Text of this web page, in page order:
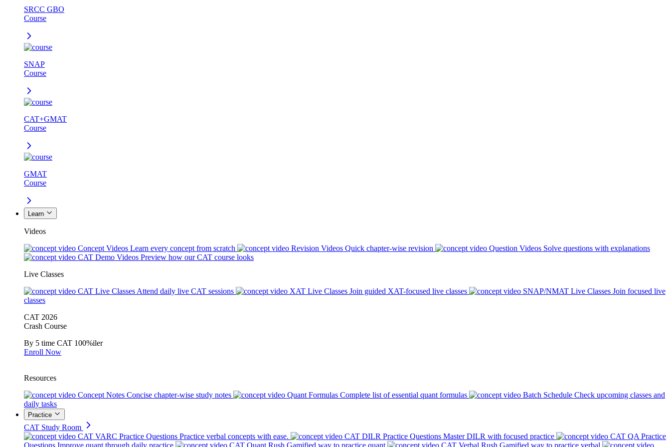
SRCC GBO
Course
SNAP
Course
CAT+GMAT
Course
GMAT
Course
Learn
Videos
Concept Videos Learn every concept from scratch Revision Videos Quick chapter-wise revision Question Videos Solve questions with explanations
CAT Demo Videos Preview how our CAT course looks
Live Classes
CAT Live Classes Attend daily live CAT sessions XAT Live Classes Join guided XAT-focused live classes SNAP/NMAT Live Classes Join focused live
classes
CAT 2026
Crash Course
By 5 time CAT 100%iler
Enroll Now
Resources
Concept Notes Concise chapter-wise study notes Quant Formulas Complete list of essential quant formulas Batch Schedule Check upcoming classes and
daily tasks
Practice
CAT Study Room
CAT VARC Practice Questions Practice verbal concepts with ease. CAT DILR Practice Questions Master DILR with focused practice
CAT QA Practice
Questions Improve quant through daily practice CAT Quant Rush Gamified way to practice quant CAT Verbal Rush Gamified way to practice verbal